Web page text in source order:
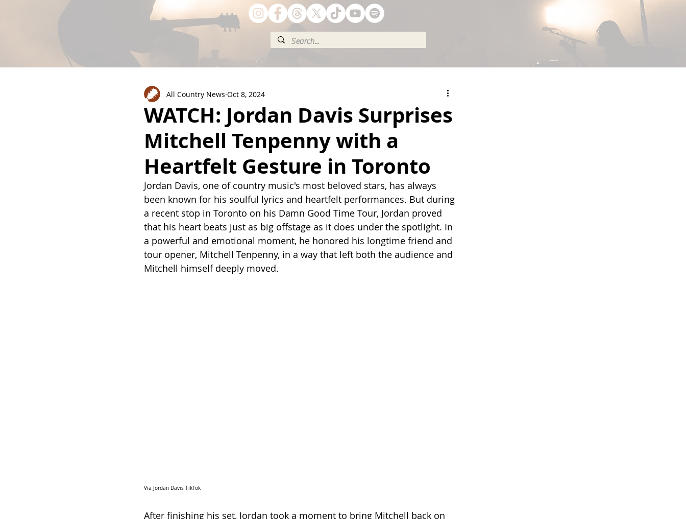
WATCH: Jordan Davis Surprises
Mitchell Tenpenny with a
Heartfelt Gesture in Toronto
All Country News Oct 8, 2024
Jordan Davis, one of country music's most beloved stars, has always
been known for his soulful lyrics and heartfelt performances. But during
a recent stop in Toronto on his Damn Good Time Tour, Jordan proved
that his heart beats just as big offstage as it does under the spotlight. In
a powerful and emotional moment, he honored his longtime friend and
tour opener, Mitchell Tenpenny, in a way that left both the audience and
Mitchell himself deeply moved.
Via Jordan Davis TikTok
After finishing his set, Jordan took a moment to bring Mitchell back on